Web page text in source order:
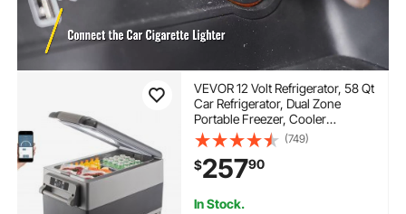
VEVOR 12 Volt Refrigerator, 58 Qt
Car Refrigerator, Dual Zone
Portable Freezer, Cooler
Compressor Freezer with
12/24V DC and 110-240V AC,
Freezer Fridge Cooler, for Car,
Truck RV, Camping and Home
Use
(749)
$25790
In Stock.